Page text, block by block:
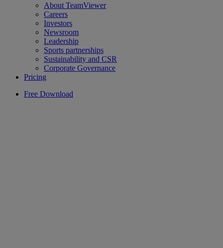
About TeamViewer
Careers
Investors
Newsroom
Leadership
Sports partnerships
Sustainability and CSR
Corporate Governance
Pricing
Free Download